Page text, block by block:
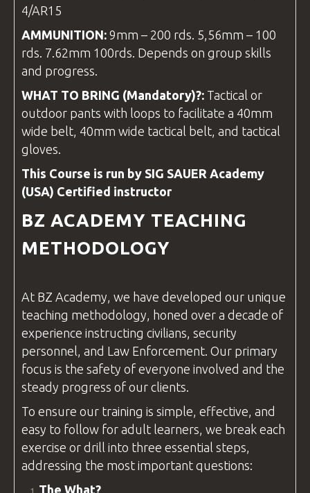
4/AR15
AMMUNITION: 9mm – 200 rds. 5,56mm – 100
rds. 7.62mm 100rds. Depends on group skills
and progress.
WHAT TO BRING (Mandatory)?: Tactical or
outdoor pants with loops to facilitate a 40mm
wide belt, 40mm wide tactical belt, and tactical
gloves.
This Course is run by SIG SAUER Academy
(USA) Certified instructor
BZ ACADEMY TEACHING
METHODOLOGY
At BZ Academy , we have developed our unique
teaching methodology, honed over a decade of
experience instructing civilians, security
personnel, and Law Enforcement . Our primary
focus is the safety of everyone involved and the
steady progress of our clients.
To ensure our training is simple, effective, and
easy to follow for adult learners, we break each
exercise or drill into three essential steps,
addressing the most important questions:
The What?